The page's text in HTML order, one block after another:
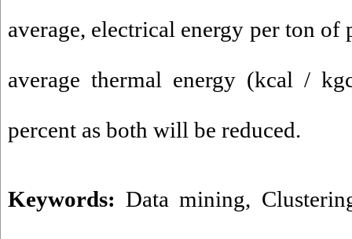
average, electrical energy per ton
average thermal energy (kcal /
percent as both will be reduced.
Keywords:Data mining,